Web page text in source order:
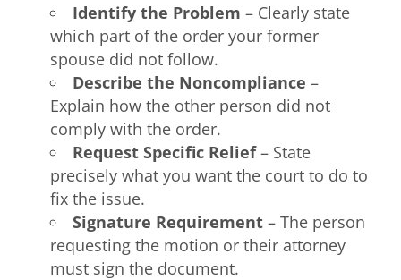
Identify the Problem – Clearly state
which part of the order your former
spouse did not follow.
Describe the Noncompliance –
Explain how the other person did not
comply with the order.
Request Specific Relief– State
precisely what you want the court to do to
fix the issue.
Signature Requirement – The person
requesting the motion or their attorney
must sign the document.